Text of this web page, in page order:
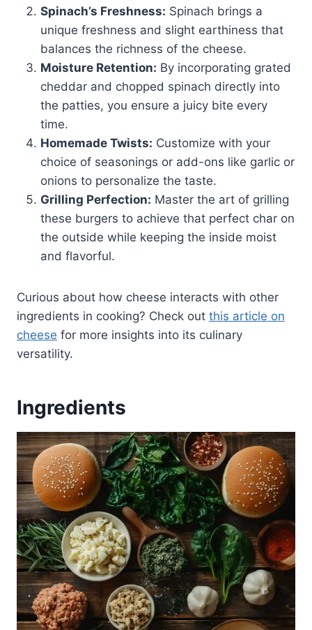
Spinach’s Freshness: Spinach brings a
unique freshness and slight earthiness that
balances the richness of the cheese.
Moisture Retention: By incorporating grated
cheddar and chopped spinach directly into
the patties, you ensure a juicy bite every
time.
Homemade Twists: Customize with your
choice of seasonings or add-ons like garlic or
onions to personalize the taste.
Grilling Perfection: Master the art of grilling
these burgers to achieve that perfect char on
the outside while keeping the inside moist
and flavorful.
Curious about how cheese interacts with other
ingredients in cooking? Check out this article on
cheese for more insights into its culinary
versatility.
Ingredients